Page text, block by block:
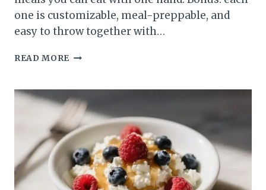
one is customizable, meal-preppable, and
easy to throw together with…
READ MORE 10
SNACKS
THAT
KEEP
YOU
FULL
FOR
HOURS
—